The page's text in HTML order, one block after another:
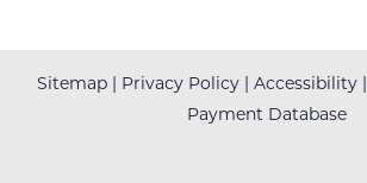
Sitemap| Privacy Policy| Accessibility|
Payment Database